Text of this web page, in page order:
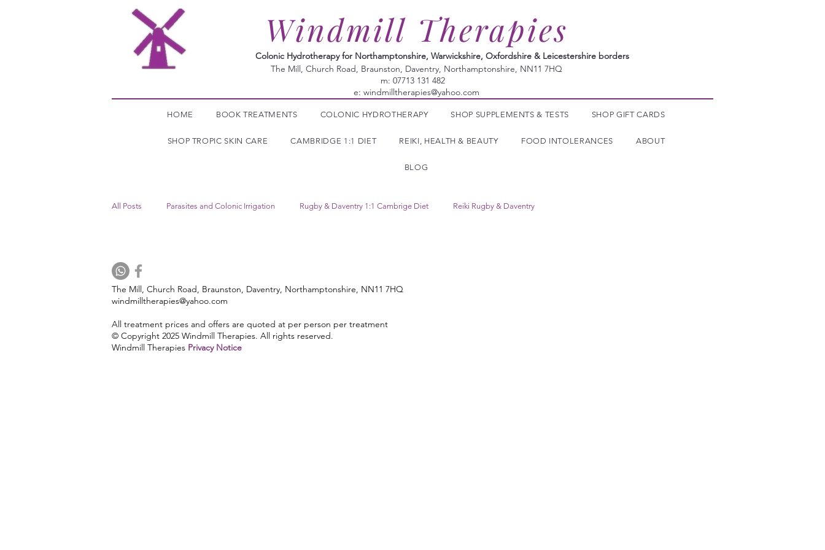
Windmill Therapies
Colonic Hydrotherapy for Northamptonshire, Warwickshire, Oxfordshire & Leicestershire borders
The Mill, Church Road, Braunston, Daventry, Northamptonshire, NN11 7HQ
m: 07713 131 482
e: windmilltherapies@yahoo.com
HOME BOOK TREATMENTS COLONIC HYDROTHERAPY SHOP SUPPLEMENTS & TESTS SHOP GIFT CARDS
SHOP TROPIC SKIN CARE CAMBRIDGE 1:1 DIET REIKI, HEALTH & BEAUTY FOOD INTOLERANCES ABOUT
BLOG
All Posts Parasites and Colonic Irrigation Rugby & Daventry 1:1 Cambrige Diet Reiki Rugby & Daventry
lymphatic drainage
The Mill, Church Road, Braunston, Daventry, Northamptonshire, NN11 7HQ
windmilltherapies@yahoo.com
All treatment prices and offers are quoted at per person per treatment
© Copyright 2025 Windmill Therapies. All rights reserved.
Windmill Therapies Privacy Notice